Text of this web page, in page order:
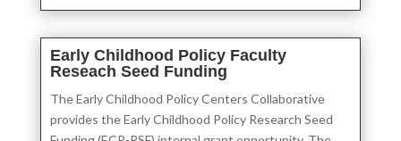
Early Childhood Policy Faculty
Reseach Seed Funding
The Early Childhood Policy Centers Collaborative
provides the Early Childhood Policy Research Seed